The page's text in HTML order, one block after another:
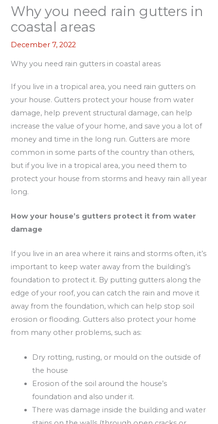
Why you need rain gutters in
coastal areas
December 7, 2022
Why you need rain gutters in coastal areas
If you live in a tropical area, you need rain gutters on
your house. Gutters protect your house from water
damage, help prevent structural damage, can help
increase the value of your home, and save you a lot of
money and time in the long run. Gutters are more
common in some parts of the country than others,
but if you live in a tropical area, you need them to
protect your house from storms and heavy rain all year
long.
How your house’s gutters protect it from water
damage
If you live in an area where it rains and storms often, it’s
important to keep water away from the building’s
foundation to protect it. By putting gutters along the
edge of your roof, you can catch the rain and move it
away from the foundation, which can help stop soil
erosion or flooding. Gutters also protect your home
from many other problems, such as:
Dry rotting, rusting, or mould on the outside of
the house
Erosion of the soil around the house’s
foundation and also under it.
There was damage inside the building and water